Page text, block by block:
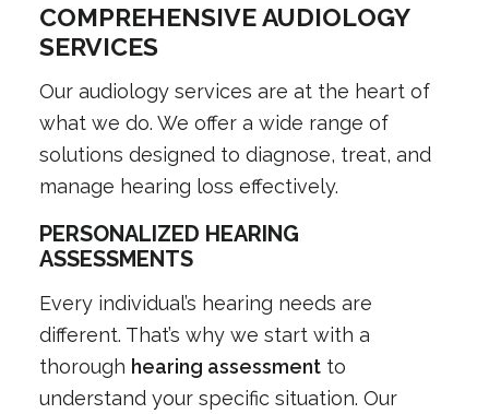
COMPREHENSIVE AUDIOLOGY
SERVICES
Our audiology services are at the heart of
what we do. We offer a wide range of
solutions designed to diagnose, treat, and
manage hearing loss effectively.
PERSONALIZED HEARING
ASSESSMENTS
Every individual’s hearing needs are
different. That’s why we start with a
thorough hearing assessment to
understand your specific situation. Our